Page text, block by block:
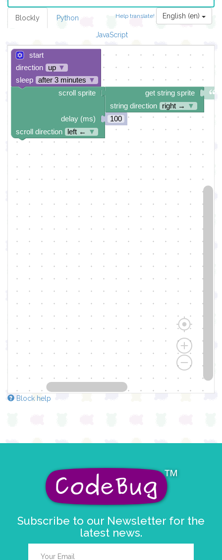
Help translate! English (en)
Blockly Python
JavaScript
start
direction
up ▼
sleep
after 3 minutes ▼
get string sprite
string direction
right →
▼
100
scroll sprite
delay (ms)
scroll direction
left ← ▼
Block help
Subscribe to our Newsletter for the
latest news.